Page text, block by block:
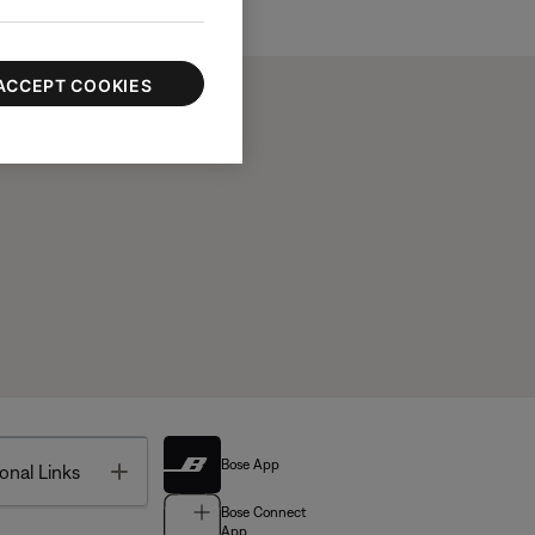
Links Toggle Bose App
Bose Connect
COOKIES